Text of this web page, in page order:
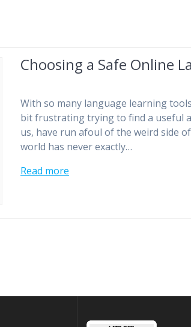
Choosing a Safe Online
With so many language learning
bit frustrating trying to find a useful
us, have run afoul of the weird side
world has never exactly…
Read more